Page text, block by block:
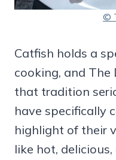
©
Catfish holds a
cooking, and
that tradition
have specifically
highlight of their
like hot,